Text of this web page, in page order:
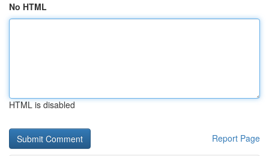
No HTML
HTML is disabled
Report Page